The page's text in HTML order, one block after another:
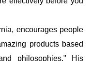
, encourages people
products based
philosophies." His